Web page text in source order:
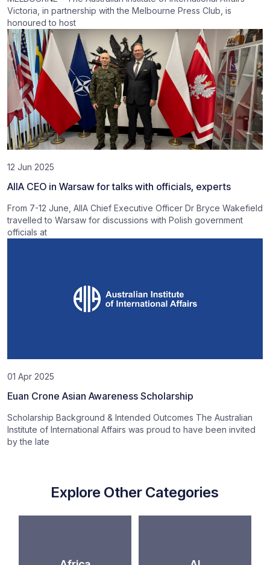
Victoria, in partnership with the Melbourne Press Club, is
honoured to host
12 Jun 2025
AIIA CEO in Warsaw for talks with officials, experts
From 7-12 June, AIIA Chief Executive Officer Dr Bryce Wakefield
travelled to Warsaw for discussions with Polish government
officials at
01 Apr 2025
Euan Crone Asian Awareness Scholarship
Scholarship Background & Intended Outcomes The Australian
Institute of International Affairs was proud to have been invited
by the late
Explore Other Categories